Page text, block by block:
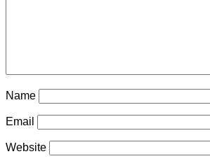
Name
Email
Website